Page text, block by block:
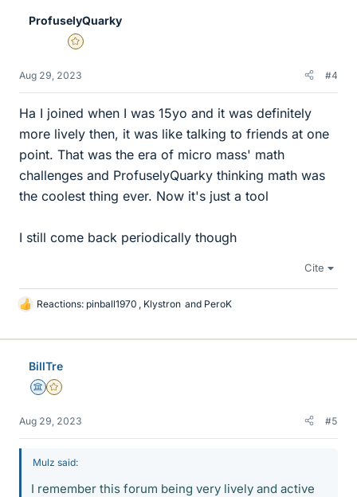
ProfuselyQuarky
Gold Member
Aug 29, 2023 #4
Ha I joined when I was 15yo and it was definitely
more lively then, it was like talking to friends at one
point. That was the era of micro mass' math
challenges and ProfuselyQuarky thinking math was
the coolest thing ever. Now it's just a tool
I still come back periodically though
Cite
L
k
Reactions: pinball1970 Klystron and PeroK
BillTre
Science Advisor
Gold Member
Aug 29, 2023 #5
Mulz said:
I remember this forum being very lively and active